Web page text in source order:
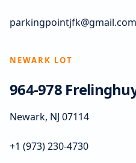
parkingpointjfk@gmail.com
NEWARK LOT
964-978
Newark, NJ 07114
+1 (973) 230-4730